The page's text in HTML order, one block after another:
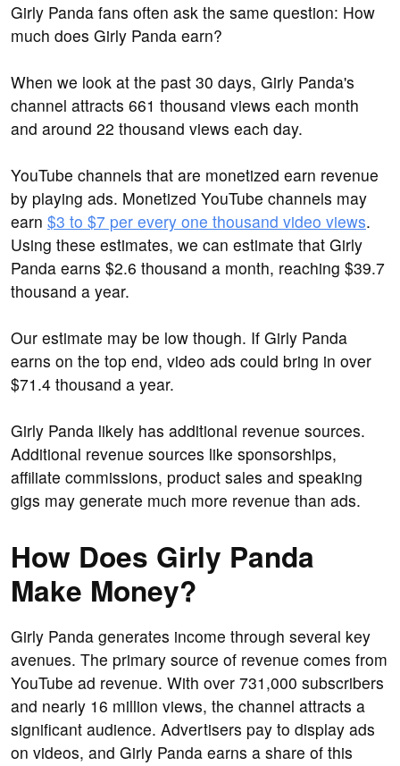
Girly Panda fans often ask the same question: How
much does Girly Panda earn?
When we look at the past 30 days, Girly Panda's
channel attracts 661 thousand views each month
and around 22 thousand views each day.
YouTube channels that are monetized earn revenue
by playing ads. Monetized YouTube channels may
earn $3 to $7 per every one thousand video views.
Using these estimates, we can estimate that Girly
Panda earns $2.6 thousand a month, reaching $39.7
thousand a year.
Our estimate may be low though. If Girly Panda
earns on the top end, video ads could bring in over
$71.4 thousand a year.
Girly Panda likely has additional revenue sources.
Additional revenue sources like sponsorships,
affiliate commissions, product sales and speaking
gigs may generate much more revenue than ads.
How Does Girly Panda
Make Money?
Girly Panda generates income through several key
avenues. The primary source of revenue comes from
YouTube ad revenue. With over 731,000 subscribers
and nearly 16 million views, the channel attracts a
significant audience. Advertisers pay to display ads
on videos, and Girly Panda earns a share of this